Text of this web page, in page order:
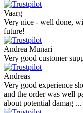
Vaarg
Very nice - well done,
future!
Andrea Munari
Very good customer
Andreas
Very good experience
and the order was well
about potential damag ...